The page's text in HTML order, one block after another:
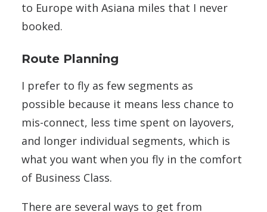
to Europe with Asiana miles that I never
booked.
Route Planning
I prefer to fly as few segments as
possible because it means less chance to
mis-connect, less time spent on layovers,
and longer individual segments, which is
what you want when you fly in the comfort
of Business Class.
There are several ways to get from